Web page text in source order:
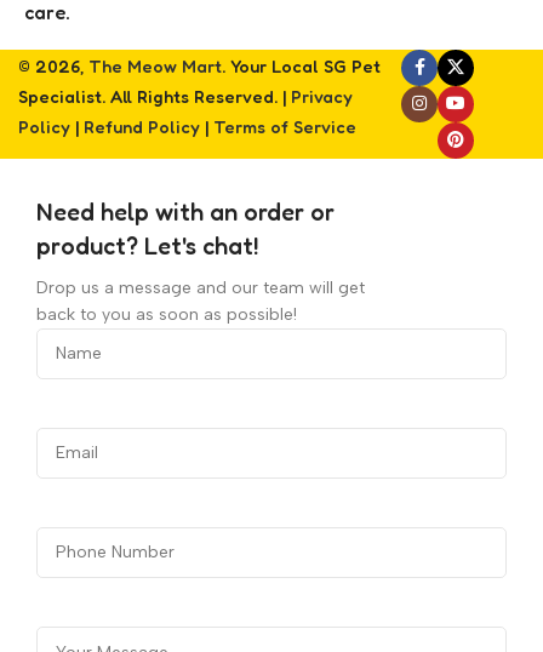
care.
© 2026, The Meow Mart. Your Local SG Pet
Specialist. All Rights Reserved. | Privacy
Policy | Refund Policy | Terms of Service
Need help with an order or
product? Let's chat!
Drop us a message and our team will get
back to you as soon as possible!